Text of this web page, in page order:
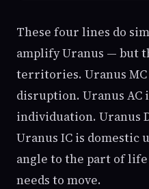
These four lines do
amplify Uranus — but
territories. Uranus
disruption. Uranus AC
individuation. Uranus
Uranus IC is domestic
angle to the part of
needs to move.